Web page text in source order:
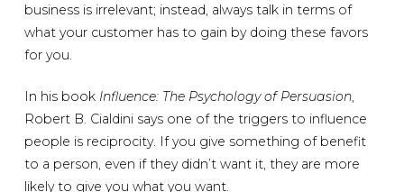
business is irrelevant; instead, always talk in terms of
what your customer has to gain by doing these favors
for you.
In his book Influence: The Psychology of Persuasion,
Robert B. Cialdini says one of the triggers to influence
people is reciprocity. If you give something of benefit
to a person, even if they didn’t want it, they are more
likely to give you what you want.